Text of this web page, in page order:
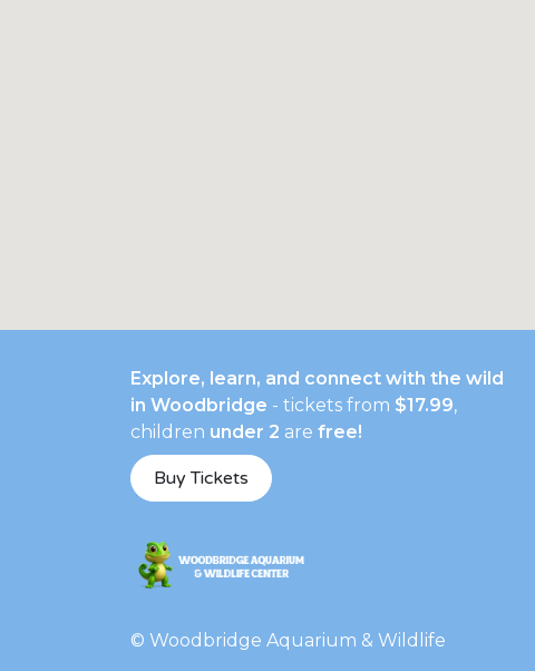
Explore, learn, and connect with the wild
in Woodbridge - tickets from $17.99,
children under 2 are free!
Buy Tickets
© Woodbridge Aquarium & Wildlife